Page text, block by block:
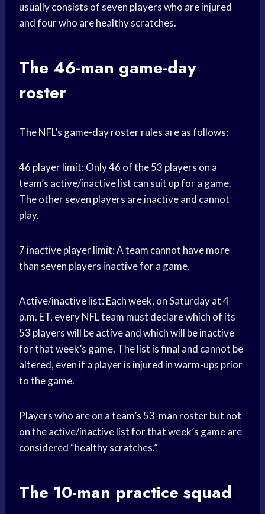
usually consists of seven players who are injured
and four who are healthy scratches.
The 46-man game-day
roster
The NFL’s game-day roster rules are as follows:
46 player limit: Only 46 of the 53 players on a
team’s active/inactive list can suit up for a game.
The other seven players are inactive and cannot
play.
7 inactive player limit: A team cannot have more
than seven players inactive for a game.
Active/inactive list: Each week, on Saturday at 4
p.m. ET, every NFL team must declare which of its
53 players will be active and which will be inactive
for that week’s game. The list is final and cannot be
altered, even if a player is injured in warm-ups prior
to the game.
Players who are on a team’s 53-man roster but not
on the active/inactive list for that week’s game are
considered “healthy scratches.”
The 10-man practice squad